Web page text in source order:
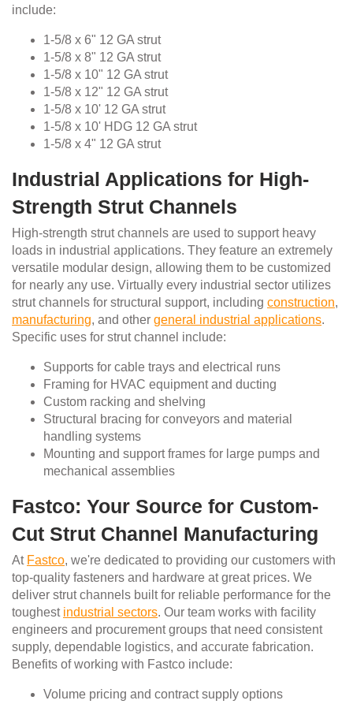
include:
1-5/8 x 6" 12 GA strut
1-5/8 x 8" 12 GA strut
1-5/8 x 10" 12 GA strut
1-5/8 x 12" 12 GA strut
1-5/8 x 10' 12 GA strut
1-5/8 x 10' HDG 12 GA strut
1-5/8 x 4" 12 GA strut
Industrial Applications for High-
Strength Strut Channels
High-strength strut channels are used to support heavy
loads in industrial applications. They feature an extremely
versatile modular design, allowing them to be customized
for nearly any use. Virtually every industrial sector utilizes
strut channels for structural support, including construction,
manufacturing, and other general industrial applications.
Specific uses for strut channel include:
Supports for cable trays and electrical runs
Framing for HVAC equipment and ducting
Custom racking and shelving
Structural bracing for conveyors and material
handling systems
Mounting and support frames for large pumps and
mechanical assemblies
Fastco: Your Source for Custom-
Cut Strut Channel Manufacturing
At Fastco, we're dedicated to providing our customers with
top-quality fasteners and hardware at great prices. We
deliver strut channels built for reliable performance for the
toughest industrial sectors. Our team works with facility
engineers and procurement groups that need consistent
supply, dependable logistics, and accurate fabrication.
Benefits of working with Fastco include:
Volume pricing and contract supply options